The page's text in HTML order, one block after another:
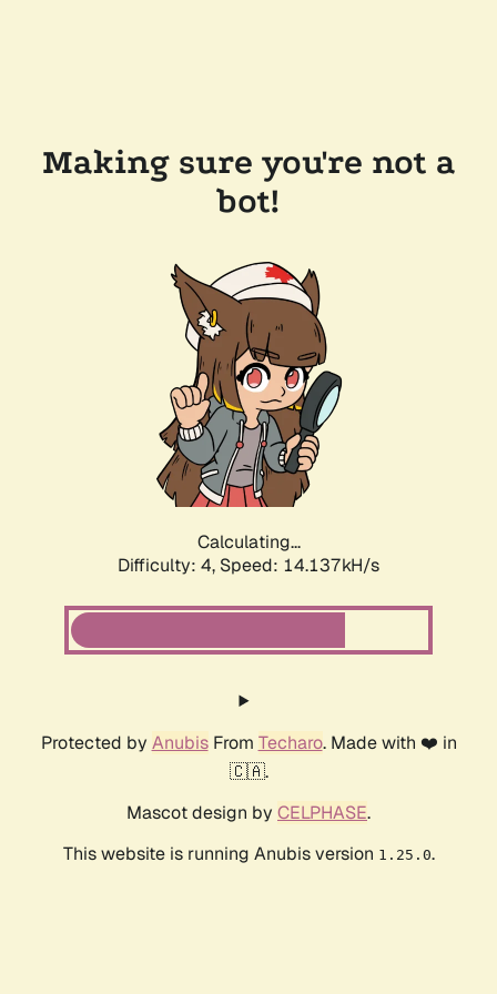
Making sure you're not a
bot!
Calculating...
Difficulty: 4, Speed: 15.806kH/s
Protected by AnubisFrom Techaro. Made with ❤️ in
🇨🇦.
Mascot design by CELPHASE.
This website is running Anubis version 1.25.0.